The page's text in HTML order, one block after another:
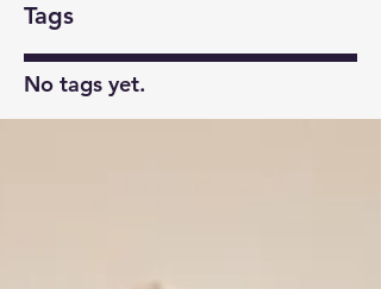
Tags
No tags yet.